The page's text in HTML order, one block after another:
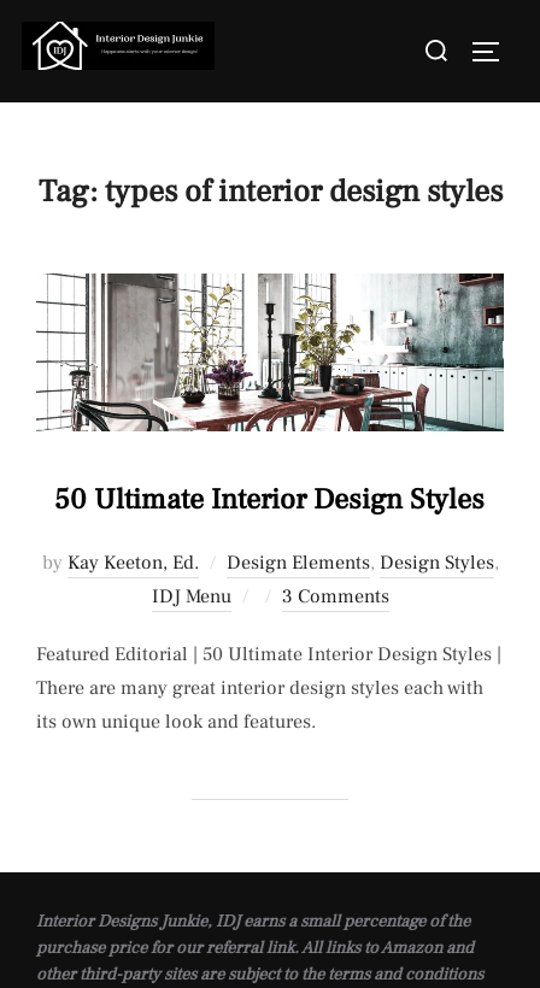
Search
Tag: types of interior design styles
50 Ultimate Interior Design Styles
by Kay Keeton, Ed. Design Elements, Design Styles,
IDJ Menu
Posted
3 Comments
Featured Editorial | 50 Ultimate Interior Design Styles |
There are many great interior design styles each with
its own unique look and features.
Interior Designs Junkie, IDJ earns a small percentage of the
purchase price for our referral link. All links to Amazon and
other third-party sites are subject to the terms and conditions